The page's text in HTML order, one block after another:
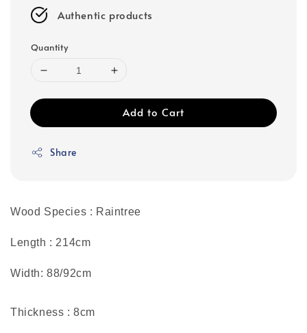
Authentic products
Quantity
Add to Cart
Share
Wood Species : Raintree
Length : 214cm
Width: 88/92cm
Thickness : 8cm